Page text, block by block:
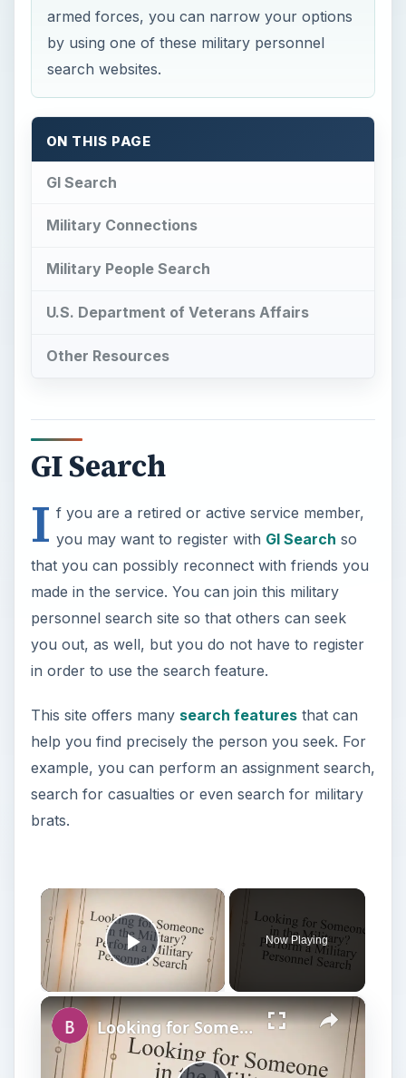
armed forces, you can narrow your options
by using one of these military personnel
search websites.
ON THIS PAGE
GI Search
Military Connections
Military People Search
U.S. Department of Veterans Affairs
Other Resources
GI Search
I f you are a retired or active service member,
you may want to register with GI Search so
that you can possibly reconnect with friends you
made in the service. You can join this military
personnel search site so that others can seek
you out, as well, but you do not have to register
in order to use the search feature.
This site offers many search featuresthat can
help you find precisely the person you seek. For
example, you can perform an assignment search,
search for casualties or even search for military
brats.
×
Play Video
Now Playing
×
Looking for Someone in the Military? Perform a Military Personnel Search